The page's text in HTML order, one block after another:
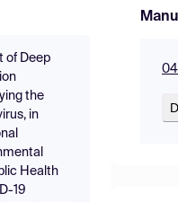
of Deep
the
in
Health
19